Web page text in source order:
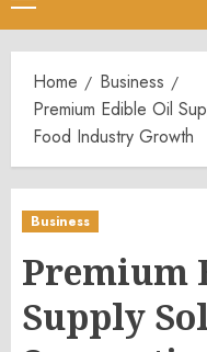
Menu
Home
Business
Premium Edible Oil
Food Industry Growth
Business
Premium
Supply